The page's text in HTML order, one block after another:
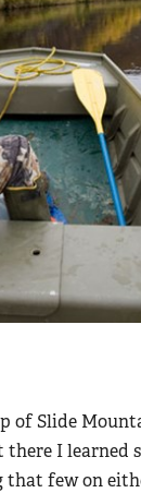
of Slide
there I
few on